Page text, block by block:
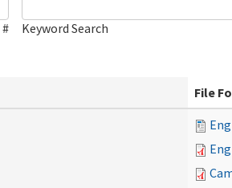
Keyword Search
File